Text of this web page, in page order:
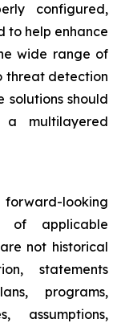
configured,
to help enhance
wide range of
threat detection
solutions should
multilayered
looking
of applicable
not historical
statements
programs,
assumptions,